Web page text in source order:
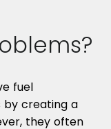
fuel
by creating a
they often